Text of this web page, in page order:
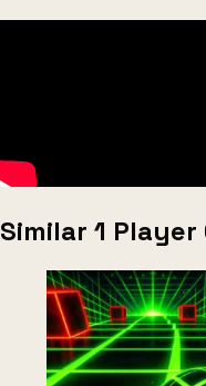
Similar 1 Player